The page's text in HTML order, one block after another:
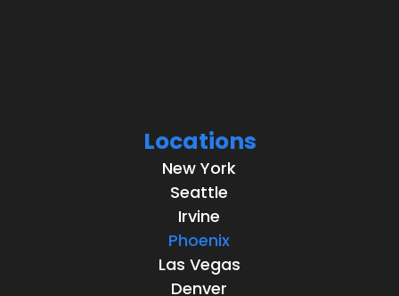
Locations
New York
Seattle
Irvine
Phoenix
Las Vegas
Denver